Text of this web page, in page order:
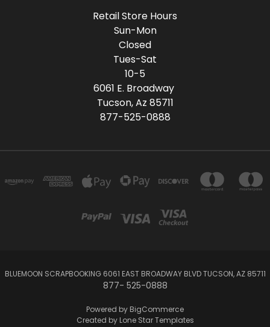
Retail Store Hours
Sun-Mon
Closed
Tues-Sat
10-5
6061 E. Broadway
Tucson, Az 85711
877-525-0888
BLUEMOON SCRAPBOOKING 6061 EAST BROADWAY BLVD TUCSON, AZ 85711
877- 525-0888
Powered by BigCommerce
Created by Lone Star Templates